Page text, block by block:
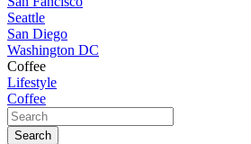
Seattle
San Diego
Washington DC
Coffee
Lifestyle
Coffee